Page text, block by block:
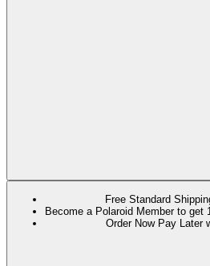
Free Standard
Become a Polaroid Member to get
Order Now Pay Later